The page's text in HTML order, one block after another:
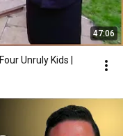
47:06
Unruly Kids |